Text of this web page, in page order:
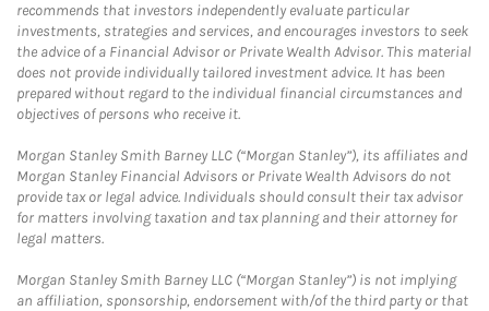
recommends that investors independently evaluate particular
investments, strategies and services, and encourages investors to seek
the advice of a Financial Advisor or Private Wealth Advisor. This material
does not provide individually tailored investment advice. It has been
prepared without regard to the individual financial circumstances and
objectives of persons who receive it.
Morgan Stanley Smith Barney LLC (“Morgan Stanley”), its affiliates and
Morgan Stanley Financial Advisors or Private Wealth Advisors do not
provide tax or legal advice. Individuals should consult their tax advisor
for matters involving taxation and tax planning and their attorney for
legal matters.
Morgan Stanley Smith Barney LLC (“Morgan Stanley”) is not implying
an affiliation, sponsorship, endorsement with/of the third party or that